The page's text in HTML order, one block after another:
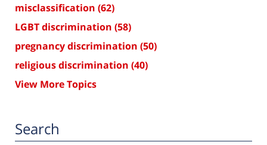
misclassification (62)
LGBT discrimination (58)
pregnancy discrimination (50)
religious discrimination (40)
View More Topics
Search